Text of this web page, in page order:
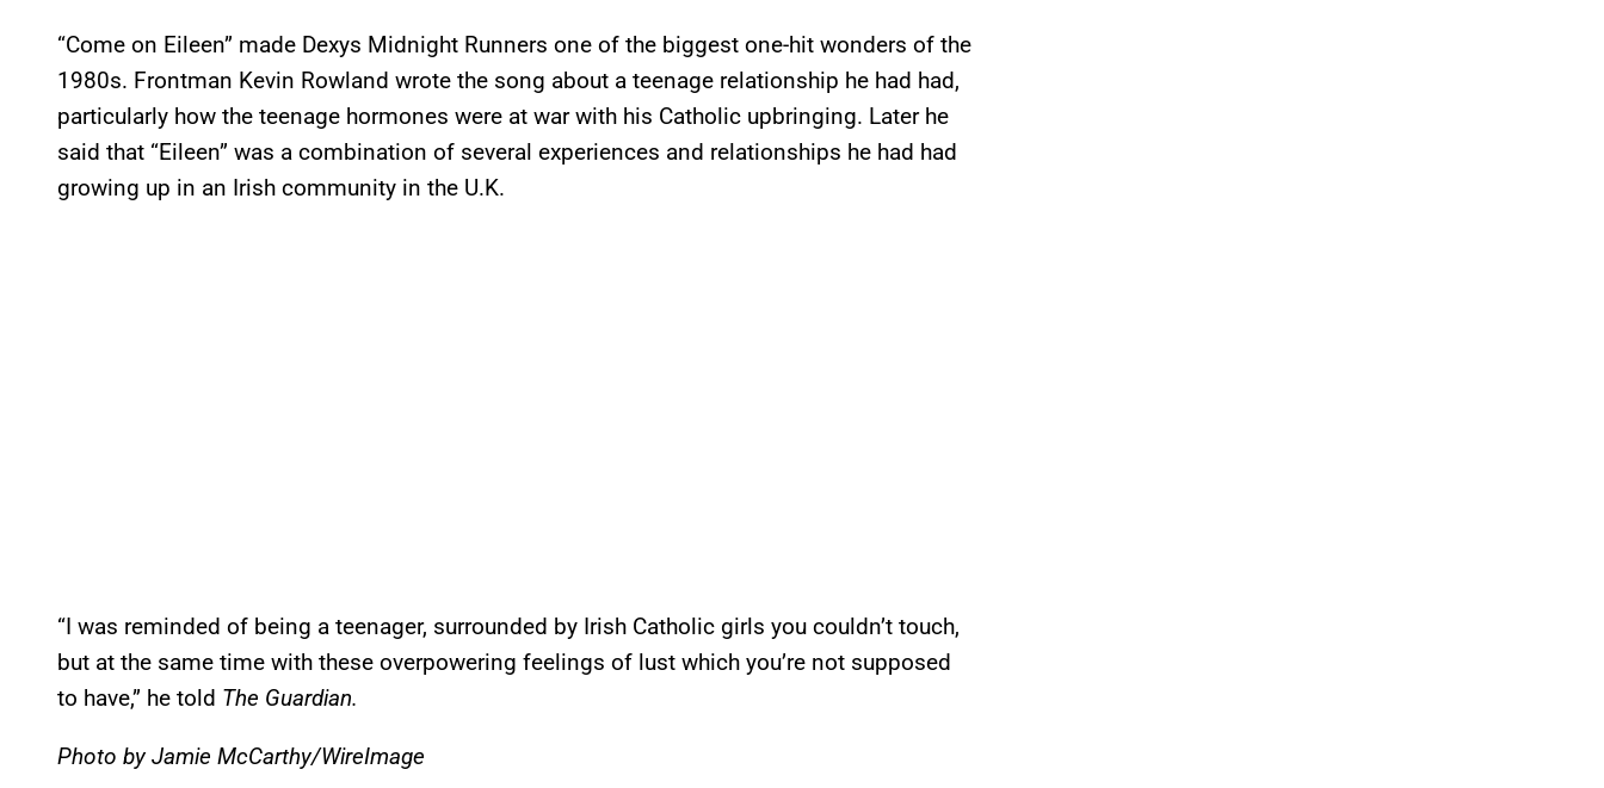
“Come on Eileen” made Dexys Midnight Runners one of the biggest one-hit wonders of the
1980s. Frontman Kevin Rowland wrote the song about a teenage relationship he had had,
particularly how the teenage hormones were at war with his Catholic upbringing. Later he
said that “Eileen” was a combination of several experiences and relationships he had had
growing up in an Irish community in the U.K.
“I was reminded of being a teenager, surrounded by Irish Catholic girls you couldn’t touch,
but at the same time with these overpowering feelings of lust which you’re not supposed
to have,” he told The Guardian.
Photo by Jamie McCarthy/WireImage